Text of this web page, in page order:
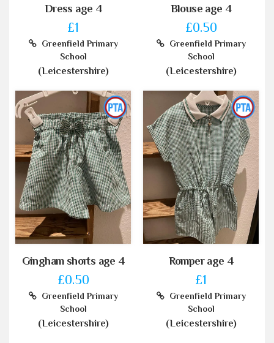
Dress age 4
£1
Greenfield Primary
School
(Leicestershire)
Blouse age 4
£0.50
Greenfield Primary
School
(Leicestershire)
Gingham shorts age 4
£0.50
Greenfield Primary
School
(Leicestershire)
Romper age 4
£1
Greenfield Primary
School
(Leicestershire)